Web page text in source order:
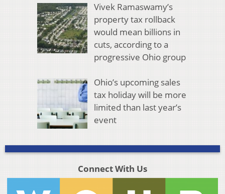
Vivek Ramaswamy’s
property tax rollback
would mean billions in
cuts, according to a
progressive Ohio group
Ohio’s upcoming sales
tax holiday will be more
limited than last year’s
event
Connect With Us